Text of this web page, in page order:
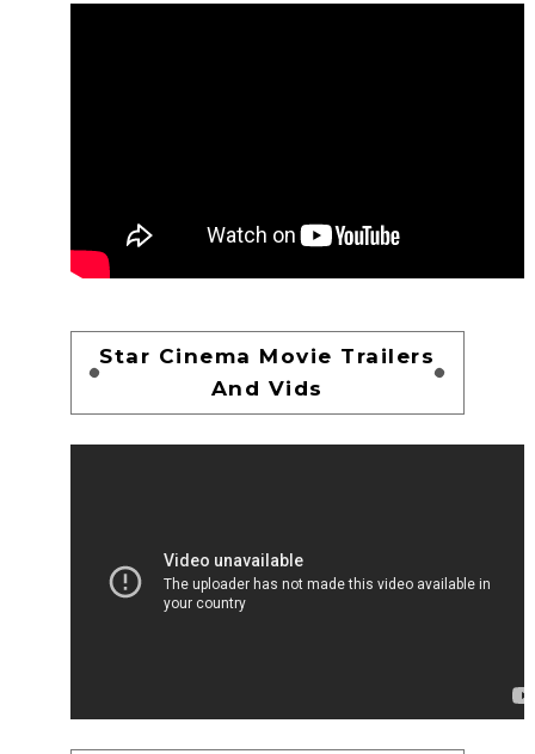
Star Cinema Movie Trailers
And Vids